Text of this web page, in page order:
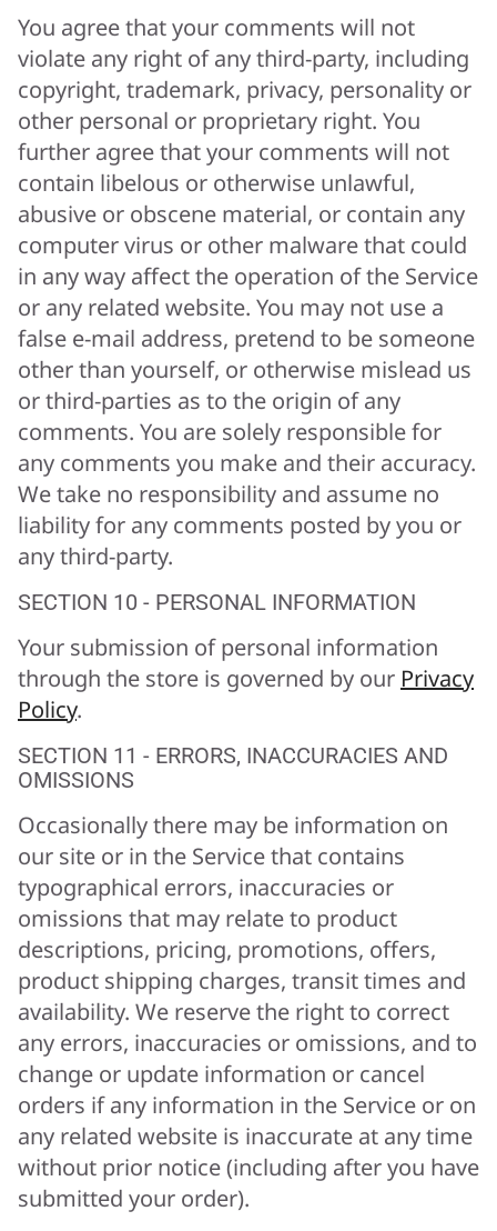
You agree that your comments will not
violate any right of any third-party, including
copyright, trademark, privacy, personality or
other personal or proprietary right. You
further agree that your comments will not
contain libelous or otherwise unlawful,
abusive or obscene material, or contain any
computer virus or other malware that could
in any way affect the operation of the Service
or any related website. You may not use a
false e-mail address, pretend to be someone
other than yourself, or otherwise mislead us
or third-parties as to the origin of any
comments. You are solely responsible for
any comments you make and their accuracy.
We take no responsibility and assume no
liability for any comments posted by you or
any third-party.
SECTION 10 - PERSONAL INFORMATION
Your submission of personal information
through the store is governed by our Privacy
Policy.
SECTION 11 - ERRORS, INACCURACIES AND
OMISSIONS
Occasionally there may be information on
our site or in the Service that contains
typographical errors, inaccuracies or
omissions that may relate to product
descriptions, pricing, promotions, offers,
product shipping charges, transit times and
availability. We reserve the right to correct
any errors, inaccuracies or omissions, and to
change or update information or cancel
orders if any information in the Service or on
any related website is inaccurate at any time
without prior notice (including after you have
submitted your order).